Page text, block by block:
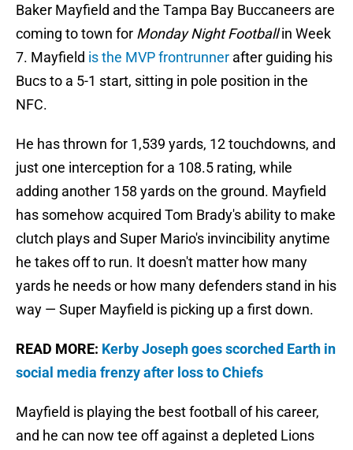
Baker Mayfield and the Tampa Bay Buccaneers are
coming to town for Monday Night Footballin Week
7. Mayfield is the MVP frontrunner after guiding his
Bucs to a 5-1 start, sitting in pole position in the
NFC.
He has thrown for 1,539 yards, 12 touchdowns, and
just one interception for a 108.5 rating, while
adding another 158 yards on the ground. Mayfield
has somehow acquired Tom Brady's ability to make
clutch plays and Super Mario's invincibility anytime
he takes off to run. It doesn't matter how many
yards he needs or how many defenders stand in his
way — Super Mayfield is picking up a first down.
READ MORE: Kerby Joseph goes scorched Earth in
social media frenzy after loss to Chiefs
Mayfield is playing the best football of his career,
and he can now tee off against a depleted Lions